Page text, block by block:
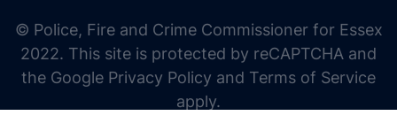
© Police, Fire and Crime Commissioner for Essex
2022. This site is protected by reCAPTCHA and
the Google Privacy Policy and Terms of Service
apply.
increase line height
decrease line height